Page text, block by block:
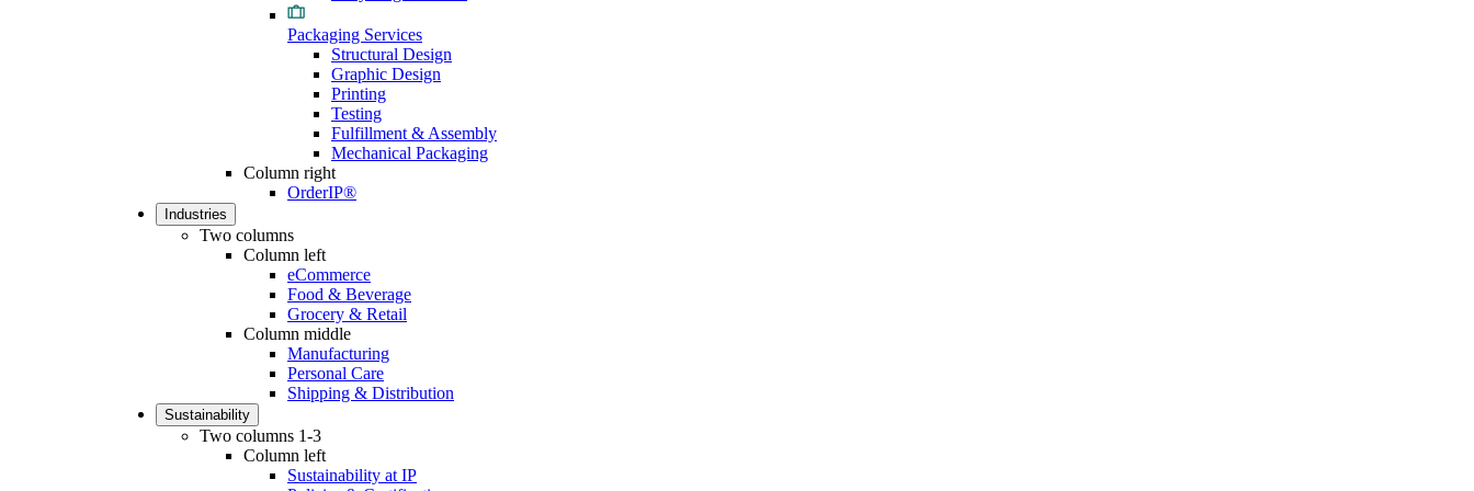
Packaging Services
Structural Design
Graphic Design
Printing
Testing
Fulfillment & Assembly
Mechanical Packaging
Column right
OrderIP®
Industries
Two columns
Column left
eCommerce
Food & Beverage
Grocery & Retail
Column middle
Manufacturing
Personal Care
Shipping & Distribution
Sustainability
Two columns 1-3
Column left
Sustainability at IP